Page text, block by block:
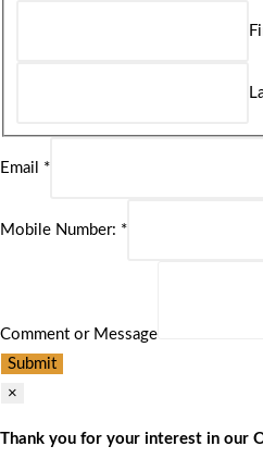
Email *
Mobile Number: *
Comment or Message
Submit
×
Thank you for your interest in our